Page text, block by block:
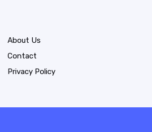
About Us
Contact
Privacy Policy